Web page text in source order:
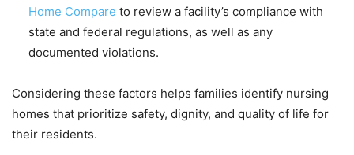
Home Compare to review a facility’s compliance with
state and federal regulations, as well as any
documented violations.
Considering these factors helps families identify nursing
homes that prioritize safety, dignity, and quality of life for
their residents.